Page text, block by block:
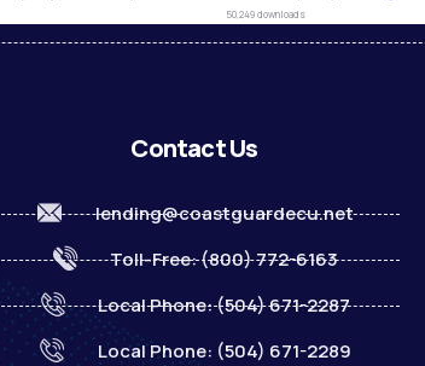
50,249 downloads
Contact Us
lending@coastguardecu.net
Toll-Free: (800) 772-6163
Local Phone: (504) 671-2287
Local Phone: (504) 671-2289